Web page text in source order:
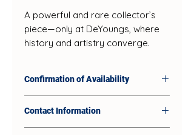
A powerful and rare collector’s
piece—only at DeYoungs, where
history and artistry converge.
Confirmation of Availability
store, so availability on our
website and social platforms
Contact Information